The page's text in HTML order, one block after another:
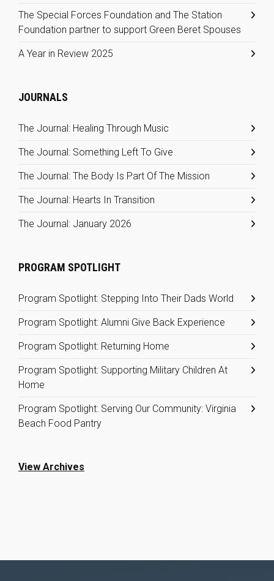
The Special Forces Foundation and The Station
Foundation partner to support Green Beret Spouses
A Year in Review 2025
JOURNALS
The Journal: Healing Through Music
The Journal: Something Left To Give
The Journal: The Body Is Part Of The Mission
The Journal: Hearts In Transition
The Journal: January 2026
PROGRAM SPOTLIGHT
Program Spotlight: Stepping Into Their Dads World
Program Spotlight: Alumni Give Back Experience
Program Spotlight: Returning Home
Program Spotlight: Supporting Military Children At
Home
Program Spotlight: Serving Our Community: Virginia
Beach Food Pantry
View Archives